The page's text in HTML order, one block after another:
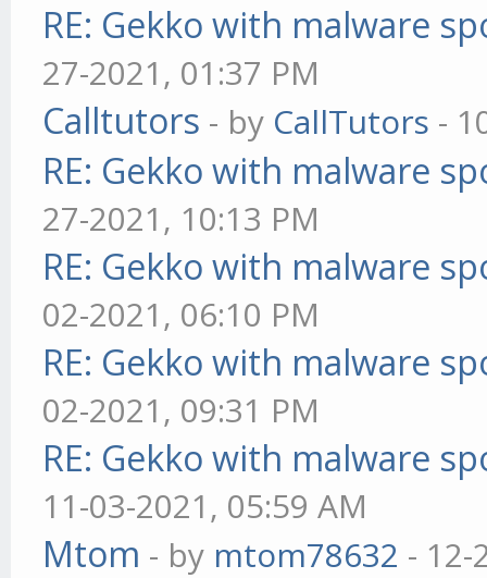
RE: Gekko with malware
27-2021, 01:37 PM
Calltutors - by CallTutors -
RE: Gekko with malware
27-2021, 10:13 PM
RE: Gekko with malware
02-2021, 06:10 PM
RE: Gekko with malware
02-2021, 09:31 PM
RE: Gekko with malware
11-03-2021, 05:59 AM
Mtom - by mtom78632 - 12-